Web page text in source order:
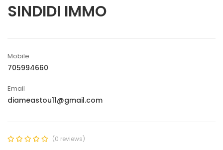
SINDIDI IMMO
Mobile
705994660
Email
diameastou11@gmail.com
(0 reviews)